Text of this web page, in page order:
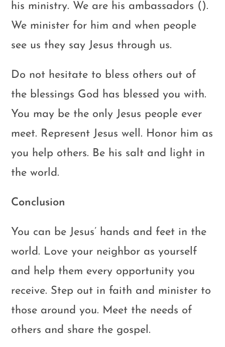
his ministry. We are his ambassadors ().
We minister for him and when people
see us they say Jesus through us.
Do not hesitate to bless others out of
the blessings God has blessed you with.
You may be the only Jesus people ever
meet. Represent Jesus well. Honor him as
you help others. Be his salt and light in
the world.
Conclusion
You can be Jesus’ hands and feet in the
world. Love your neighbor as yourself
and help them every opportunity you
receive. Step out in faith and minister to
those around you. Meet the needs of
others and share the gospel.